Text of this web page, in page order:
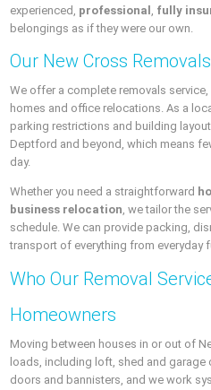
experienced, professional fully
belongings as if they were our own.
Our New Cross
We offer a complete removals
homes and office relocations. As a
parking restrictions and building
Deptford and beyond, which means
day.
Whether you need a straightforward
business relocation, we tailor the
schedule. We can provide packing,
transport of everything from everyday
Who Our Removal
Homeowners
Moving between houses in or out of
loads, including loft, shed and
doors and bannisters, and we work